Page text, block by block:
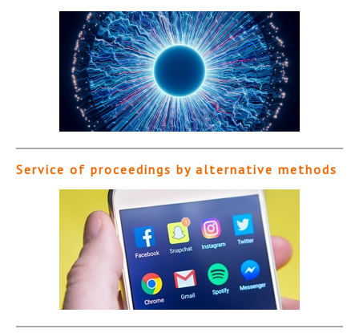
Service of proceedings by alternative methods